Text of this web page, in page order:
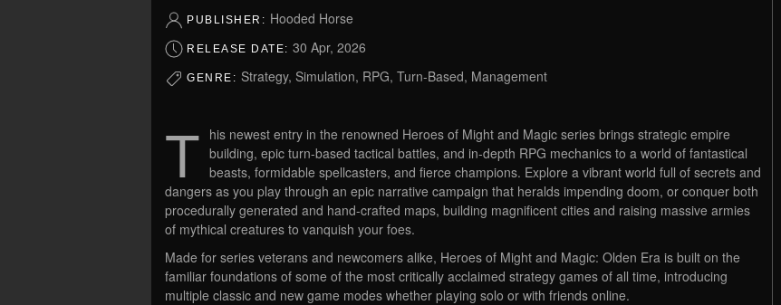
PUBLISHER: Hooded Horse
RELEASE DATE: 30 Apr, 2026
GENRE: Strategy, Simulation, RPG, Turn-Based, Management
T his newest entry in the renowned Heroes of Might and Magic series brings strategic empire
building, epic turn-based tactical battles, and in-depth RPG mechanics to a world of fantastical
beasts, formidable spellcasters, and fierce champions. Explore a vibrant world full of secrets and
dangers as you play through an epic narrative campaign that heralds impending doom, or conquer both
procedurally generated and hand-crafted maps, building magnificent cities and raising massive armies
of mythical creatures to vanquish your foes.
Made for series veterans and newcomers alike, Heroes of Might and Magic: Olden Era is built on the
familiar foundations of some of the most critically acclaimed strategy games of all time, introducing
multiple classic and new game modes whether playing solo or with friends online.